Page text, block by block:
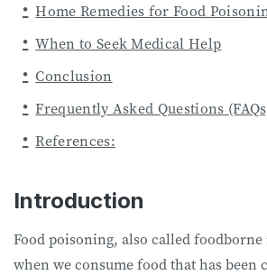
Home Remedies for Food
When to Seek Medical Help
Conclusion
Frequently Asked Questions
References:
Introduction
Food poisoning, also called
when we consume food that has been